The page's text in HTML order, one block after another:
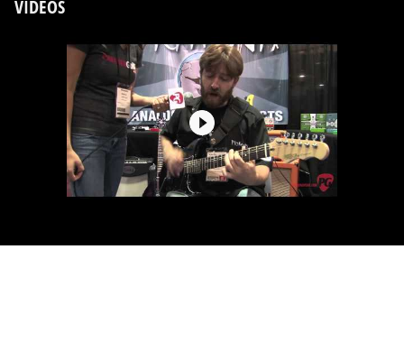
VIDEOS